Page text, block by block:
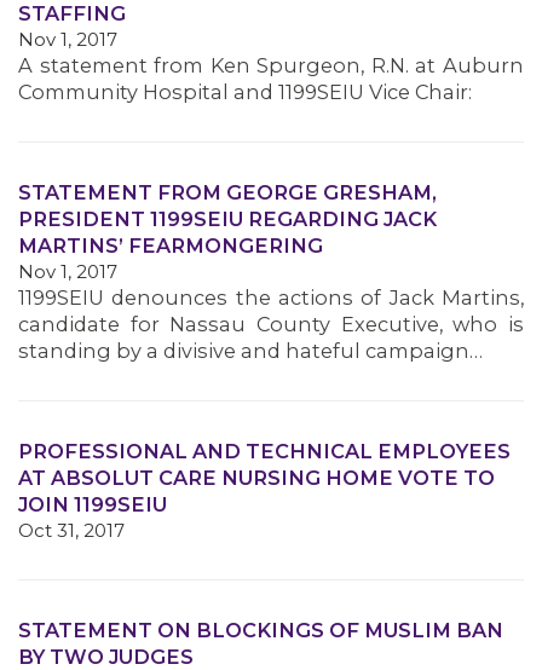
MEMBERS
STAFFING
Nov 1, 2017
A statement from Ken Spurgeon, R.N. at Auburn
Community Hospital and 1199SEIU Vice Chair:
STATEMENT FROM GEORGE GRESHAM,
PRESIDENT 1199SEIU REGARDING JACK
MARTINS’ FEARMONGERING
Nov 1, 2017
1199SEIU denounces the actions of Jack Martins,
candidate for Nassau County Executive, who is
standing by a divisive and hateful campaign…
PROFESSIONAL AND TECHNICAL EMPLOYEES
AT ABSOLUT CARE NURSING HOME VOTE TO
JOIN 1199SEIU
Oct 31, 2017
STATEMENT ON BLOCKINGS OF MUSLIM BAN
BY TWO JUDGES